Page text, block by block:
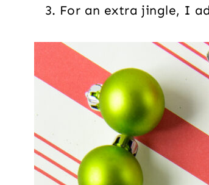
For an extra jingle, I